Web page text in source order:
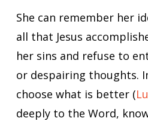
She can remember her
all that Jesus
her sins and refuse to
or despairing thoughts.
choose what is better (
deeply to the Word,